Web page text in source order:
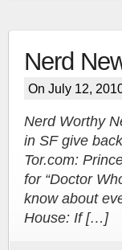
Nerd
On July 12,
Nerd Worthy
in SF give
Tor.com:
for “Doctor
know about
House: If […]